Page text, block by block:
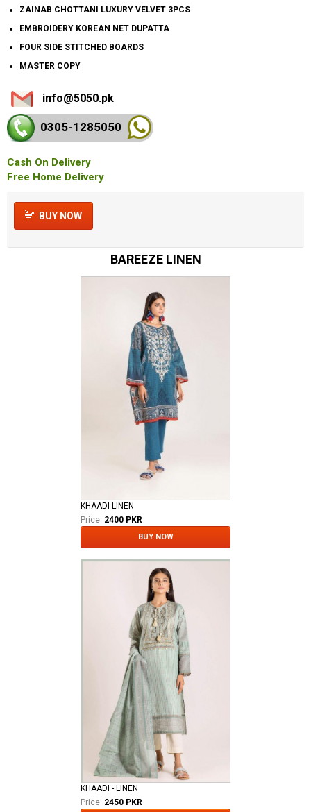
ZAINAB CHOTTANI LUXURY VELVET 3PCS
EMBROIDERY KOREAN NET DUPATTA
FOUR SIDE STITCHED BOARDS
MASTER COPY
info@5050.pk
0305-1285050
Cash On Delivery
Free Home Delivery
BUY NOW
BAREEZE LINEN
KHAADI LINEN
Price: 2400 PKR
BUY NOW
KHAADI - LINEN
Price: 2450 PKR